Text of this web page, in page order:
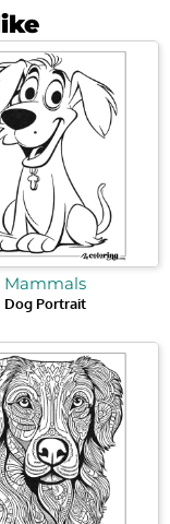
Mammals
Dog Portrait